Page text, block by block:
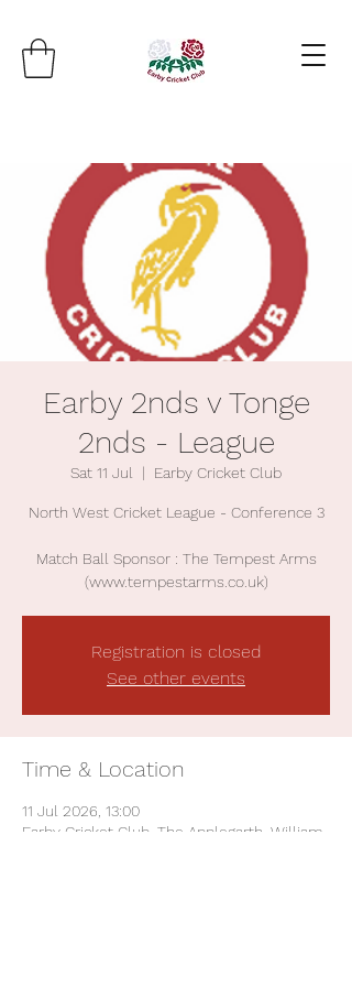
Earby 2nds v Tonge
2nds - League
Sat 11 Jul
  |
Earby Cricket Club
North West Cricket League - Conference 3
Match Ball Sponsor : The Tempest Arms
(www.tempestarms.co.uk)
Registration is closed
See other events
Time & Location
11 Jul 2026, 13:00
Earby Cricket Club, The Applegarth, William